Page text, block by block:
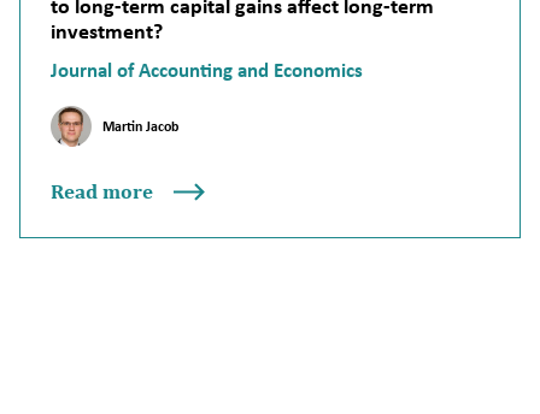
to long-term capital gains affect long-term
investment?
Journal of Accounting and Economics
Martin Jacob
Read more